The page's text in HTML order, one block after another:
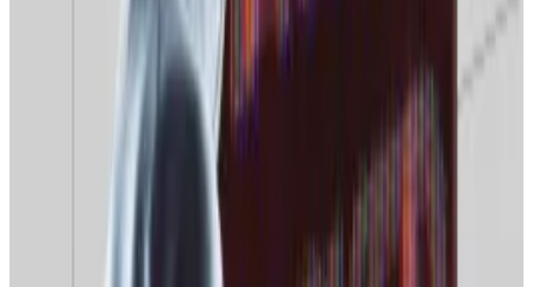
on December 28, with “cryptocurrency”
experiencing a similar slump
Other indicators make equally grim reading, with
CoinMarketCap’s Fear and Greed Index, a market
sentiment measurement tool,
lockedfirmly in the
Another Fear and Greed Index, run by South Korea’s